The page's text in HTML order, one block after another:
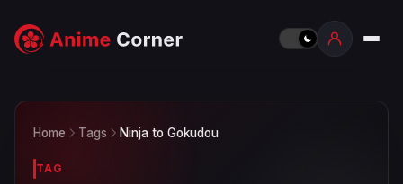
Home Tags Ninja to Gokudou
TAG